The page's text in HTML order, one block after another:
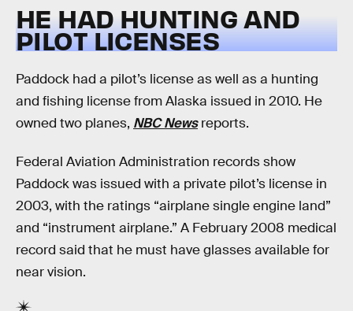
HE HAD HUNTING AND
PILOT LICENSES
Paddock had a pilot’s license as well as a hunting
and fishing license from Alaska issued in 2010. He
owned two planes, NBC Newsreports.
Federal Aviation Administration records show
Paddock was issued with a private pilot’s license in
2003, with the ratings “airplane single engine land”
and “instrument airplane.” A February 2008 medical
record said that he must have glasses available for
near vision.